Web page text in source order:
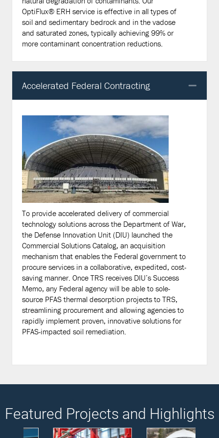
OptiFlux® ERH service is effective in all types of
soil and sedimentary bedrock and in the vadose
and saturated zones, typically achieving 99% or
more contaminant concentration reductions.
Accelerated Federal Contracting
To provide accelerated delivery of commercial
technology solutions across the Department of War,
the Defense Innovation Unit (DIU) launched the
Commercial Solutions Catalog, an acquisition
mechanism that enables the Federal government to
procure services in a collaborative, expedited, cost-
saving manner. Once TRS receives DIU’s Success
Memo, any Federal agency will be able to sole-
source PFAS thermal desorption projects to TRS,
streamlining procurement and allowing agencies to
rapidly implement proven, innovative solutions for
PFAS-impacted soil remediation.
Featured Projects and Highlights